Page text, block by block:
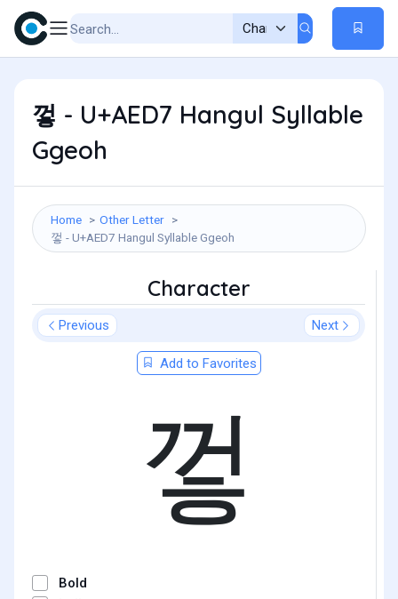
껗 - U+AED7 Hangul Syllable
Ggeoh
Home
Other Letter
껗 - U+AED7 Hangul Syllable Ggeoh
Character
Previous Next
Add to Favorites
껗
Bold